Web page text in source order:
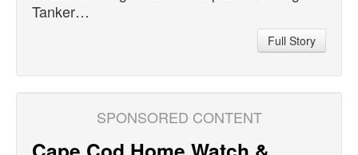
Tanker…
Full Story
SPONSORED CONTENT